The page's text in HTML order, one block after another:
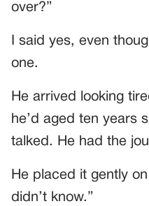
over?”
I said yes, even
one.
He arrived looking
he’d aged ten years
talked. He had the
He placed it gently
didn’t know.”